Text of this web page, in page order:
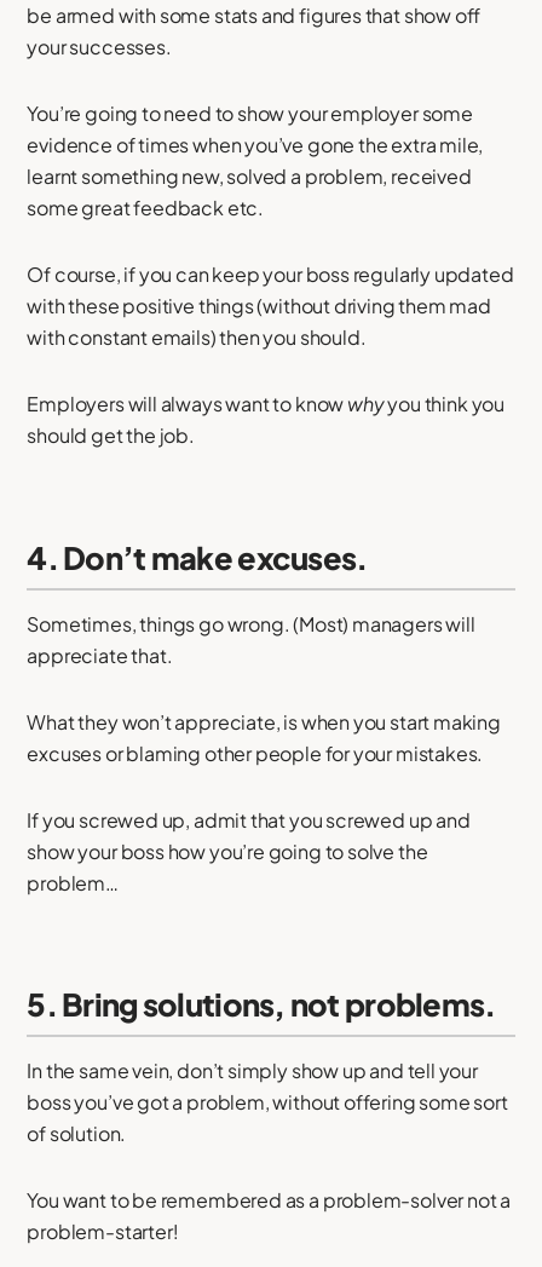
be armed with some stats and figures that show off
your successes.
You’re going to need to show your employer some
evidence of times when you’ve gone the extra mile,
learnt something new, solved a problem, received
some great feedback etc.
Of course, if you can keep your boss regularly updated
with these positive things (without driving them mad
with constant emails) then you should.
Employers will always want to knowwhyyou think you
should get the job.
4. Don’t make excuses.
Sometimes, things go wrong. (Most) managers will
appreciate that.
What they won’t appreciate, is when you start making
excuses or blaming other people for your mistakes.
If you screwed up, admit that you screwed up and
show your boss how you’re going to solve the
problem…
5. Bring solutions, not problems.
In the same vein, don’t simply show up and tell your
boss you’ve got a problem, without offering some sort
of solution.
You want to be remembered as a problem-solver not a
problem-starter!